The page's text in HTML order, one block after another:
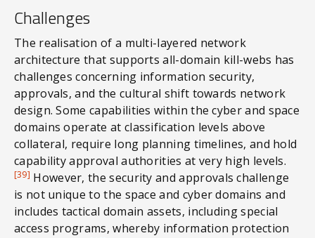
Challenges
The realisation of a multi-layered network
architecture that supports all-domain kill-webs has
challenges concerning information security,
approvals, and the cultural shift towards network
design. Some capabilities within the cyber and space
domains operate at classification levels above
collateral, require long planning timelines, and hold
capability approval authorities at very high levels.
[39] However, the security and approvals challenge
is not unique to the space and cyber domains and
includes tactical domain assets, including special
access programs, whereby information protection